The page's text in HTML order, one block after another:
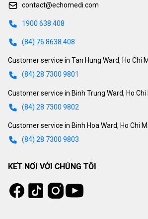
contact@echomedi.com
1900 638 408
(84) 76 8638 408
Customer service in Tan Hung Ward, Ho Chi
(84) 28 7300 9801
Customer service in Binh Trung Ward, Ho Chi
(84) 28 7300 9802
Customer service in Binh Hoa Ward, Ho Chi
(84) 28 7300 9803
KẾT NỐI VỚI CHÚNG TÔI
Facebook
Tiktok Instagram
Youtube